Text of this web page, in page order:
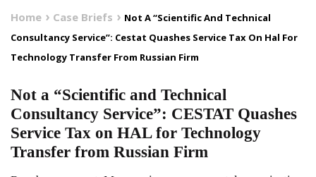
Home Case Briefs
Not A “Scientific And Technical
Consultancy Service”: Cestat Quashes Service Tax On Hal For
Technology Transfer From Russian Firm
Not a “Scientific and Technical
Consultancy Service”: CESTAT Quashes
Service Tax on HAL for Technology
Transfer from Russian Firm